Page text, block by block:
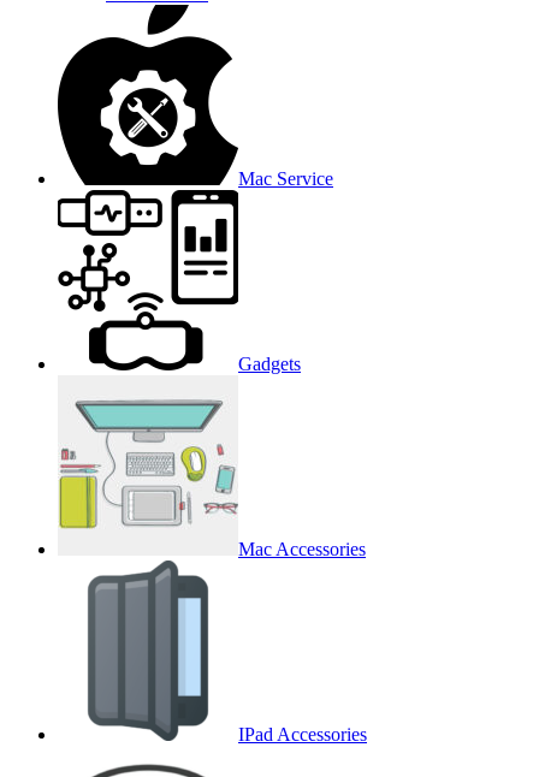
Mac Service
Gadgets
Mac Accessories
IPad Accessories